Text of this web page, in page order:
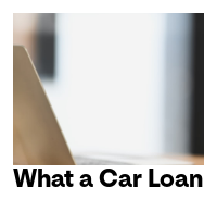
What a Car